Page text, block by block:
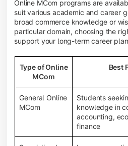
Online MCom programs are
suit various academic and career
broad commerce knowledge or
particular domain, choosing the
support your long-term career
Type of Online
MCom
Best
General Online
MCom
Students
knowledge in
accounting,
finance